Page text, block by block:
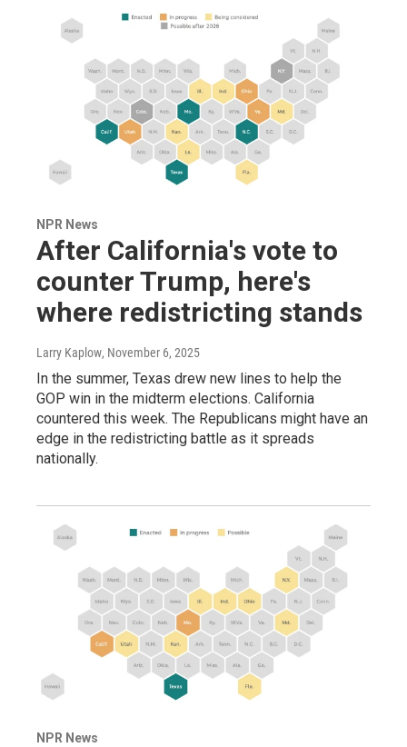
NPR News
After California's vote to
counter Trump, here's
where redistricting stands
Larry Kaplow, November 6, 2025
In the summer, Texas drew new lines to help the
GOP win in the midterm elections. California
countered this week. The Republicans might have an
edge in the redistricting battle as it spreads
nationally.
NPR News